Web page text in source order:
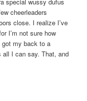
cheerleaders
close. I realize I’ve
I’m not sure how
got my back to a
all I can say. That, and